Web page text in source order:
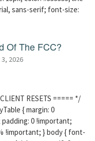
sans-serif; font-size:
Of The FCC?
2026
RESETS ===== */
{ margin: 0
0 !important;
!important; } body { font-